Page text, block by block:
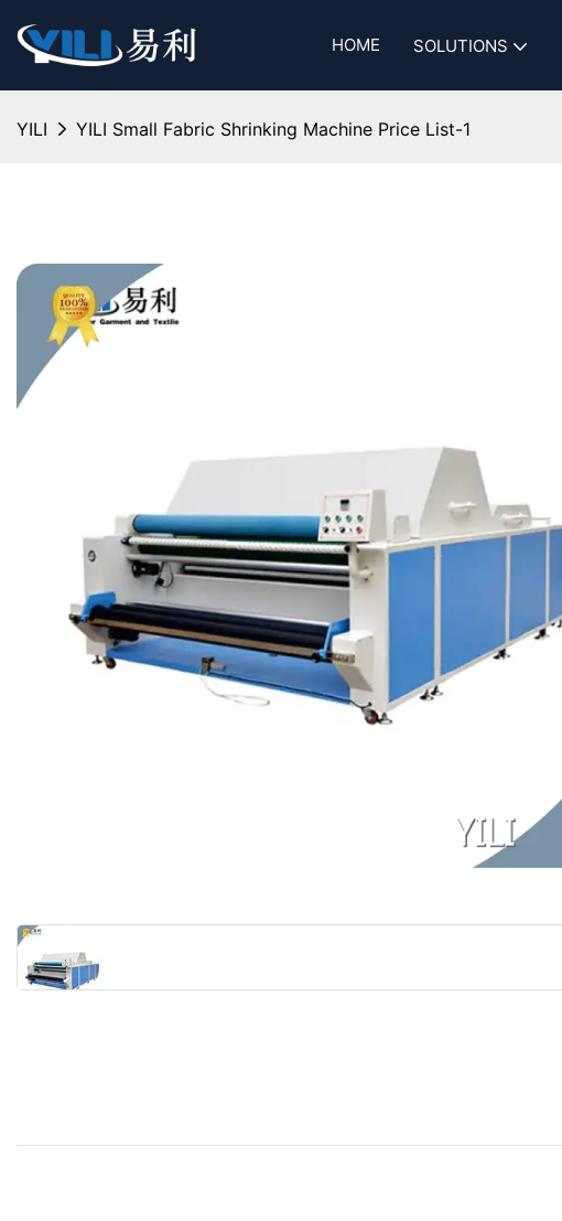
HOME SOLUTIONS
YILI YILI Small Fabric Shrinking Machine Price List-1